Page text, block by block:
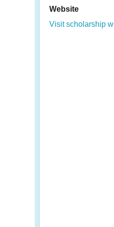
Website
Visit scholarship